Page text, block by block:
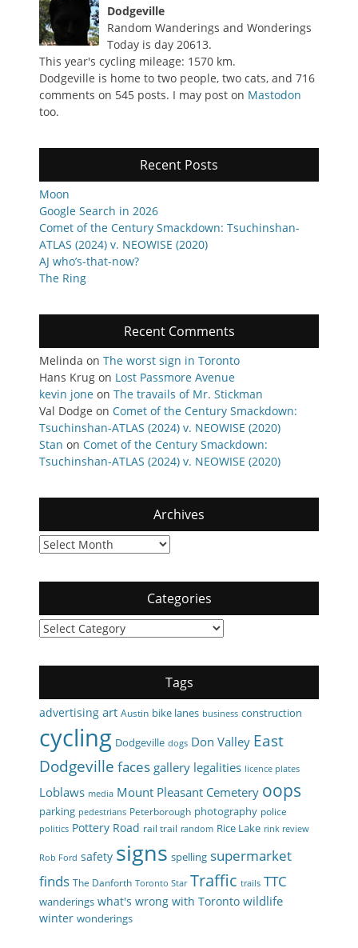
Dodgeville
Random Wanderings and Wonderings
Today is day 20613.
This year's cycling mileage: 1570 km.
Dodgeville is home to two people, two cats, and 716
comments on 545 posts. I may post on Mastodon
too.
Recent Posts
Moon
Google Search in 2026
Comet of the Century Smackdown: Tsuchinshan-
ATLAS (2024) v. NEOWISE (2020)
AJ who’s-that-now?
The Ring
Recent Comments
Melinda on The worst sign in Toronto
Hans Krug on Lost Passmore Avenue
kevin jone on The travails of Mr. Stickman
Val Dodge on Comet of the Century Smackdown:
Tsuchinshan-ATLAS (2024) v. NEOWISE (2020)
Stan on Comet of the Century Smackdown:
Tsuchinshan-ATLAS (2024) v. NEOWISE (2020)
Archives
Archives
Categories
Categories
Tags
advertising art Austin bike lanes business construction
cycling Dodgeville dogs Don Valley East
Dodgeville faces gallery legalities licence plates
Loblaws media Mount Pleasant Cemetery oops
parking pedestrians Peterborough photography police
politics Pottery Road rail trail random Rice Lake rink review
Rob Ford safety signs spelling supermarket
finds The Danforth Toronto Star Traffic trails TTC
wanderings what's wrong with Toronto wildlife
winter wonderings